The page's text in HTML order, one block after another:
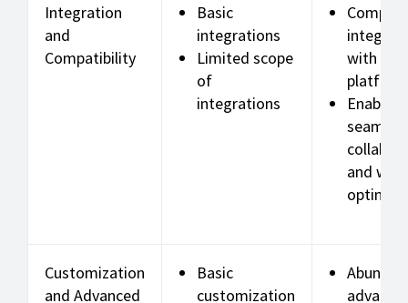
Integration
and
Compatibility
Basic
integrations
Limited scope
of
integrations
with
Enables
and
Customization
and Advanced
Basic
customization